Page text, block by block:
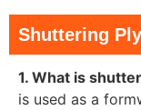
Shuttering
1. What is
is used as a